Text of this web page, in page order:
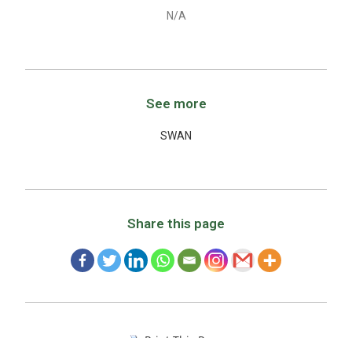
N/A
See more
SWAN
Share this page